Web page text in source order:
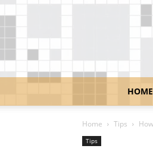
HOME
Home Tips
Tips